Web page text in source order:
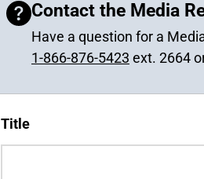
Contact the Media
Have a question for a
1-866-876-5423 ext. 2664
Title